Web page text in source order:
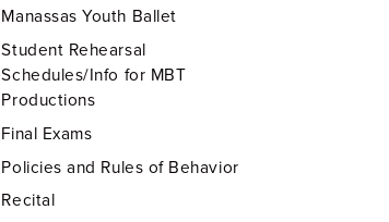
Manassas Youth Ballet
Student Rehearsal
Schedules/Info for MBT
Productions
Final Exams
Policies and Rules of Behavior
Recital